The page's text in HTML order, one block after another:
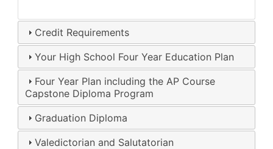
Credit Requirements
Your High School Four Year Education Plan
Four Year Plan including the AP Course
Capstone Diploma Program
Graduation Diploma
Valedictorian and Salutatorian